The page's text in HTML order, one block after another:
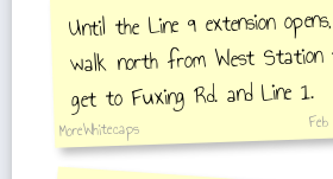
Until the Line 9 extension opens,
walk north from West
get to Fuxing Rd. and Line 1.
MoreWhitecaps